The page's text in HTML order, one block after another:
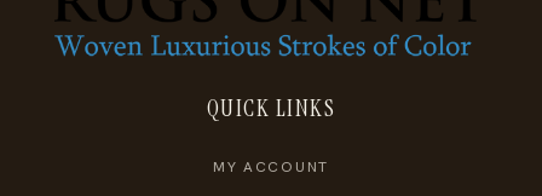
QUICK LINKS
MY ACCOUNT